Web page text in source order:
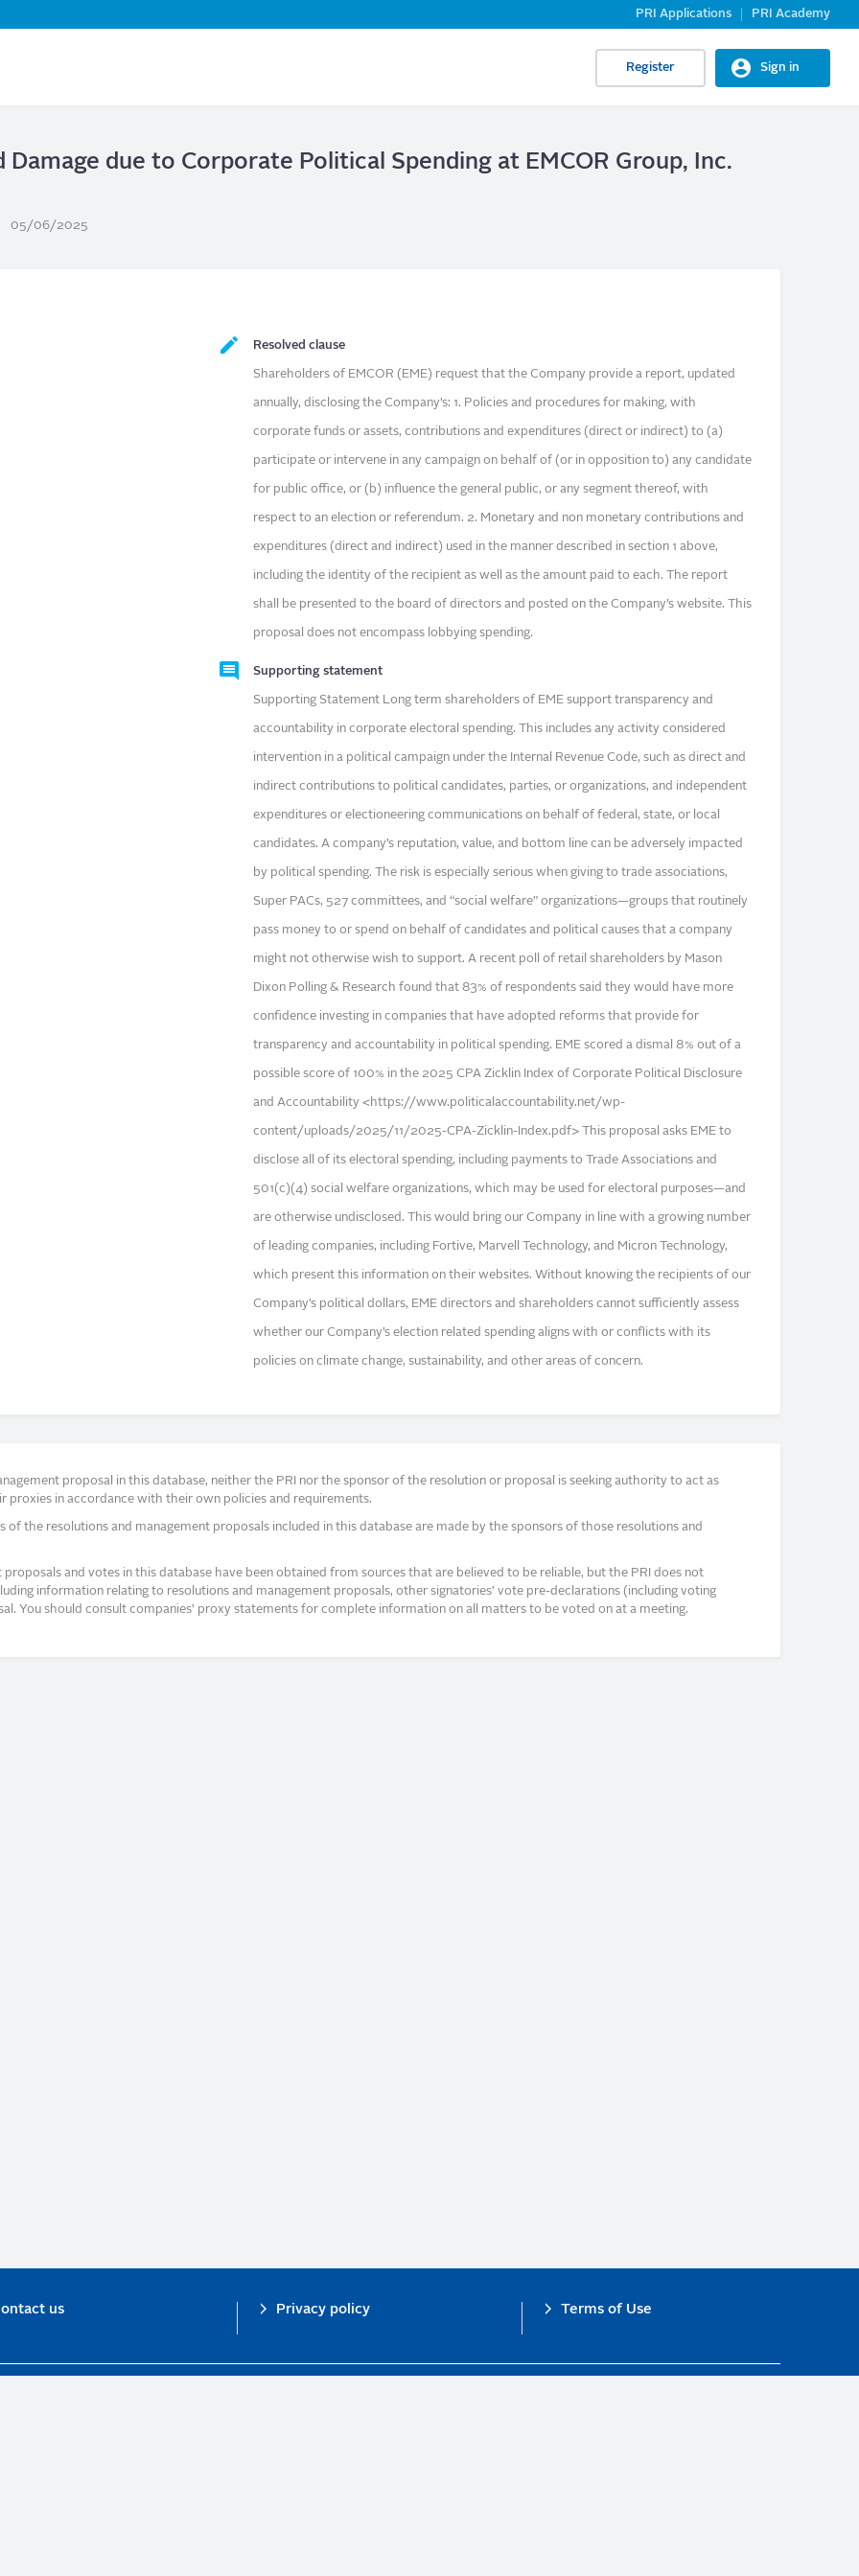
to
PRI Applications PRI Academy
Register Sign in
Damage due to Corporate Political Spending at EMCOR Group, Inc.
05/06/2025
Resolved clause
Shareholders of EMCOR (EME) request that the Company provide a report, updated
annually, disclosing the Company’s: 1. Policies and procedures for making, with
corporate funds or assets, contributions and expenditures (direct or indirect) to (a)
participate or intervene in any campaign on behalf of (or in opposition to) any candidate
for public office, or (b) influence the general public, or any segment thereof, with
respect to an election or referendum. 2. Monetary and non monetary contributions and
expenditures (direct and indirect) used in the manner described in section 1 above,
including the identity of the recipient as well as the amount paid to each. The report
shall be presented to the board of directors and posted on the Company’s website. This
proposal does not encompass lobbying spending.
Supporting statement
Supporting Statement Long term shareholders of EME support transparency and
accountability in corporate electoral spending. This includes any activity considered
intervention in a political campaign under the Internal Revenue Code, such as direct and
indirect contributions to political candidates, parties, or organizations, and independent
expenditures or electioneering communications on behalf of federal, state, or local
candidates. A company’s reputation, value, and bottom line can be adversely impacted
by political spending. The risk is especially serious when giving to trade associations,
Super PACs, 527 committees, and “social welfare” organizations—groups that routinely
pass money to or spend on behalf of candidates and political causes that a company
might not otherwise wish to support. A recent poll of retail shareholders by Mason
Dixon Polling & Research found that 83% of respondents said they would have more
confidence investing in companies that have adopted reforms that provide for
transparency and accountability in political spending. EME scored a dismal 8% out of a
possible score of 100% in the 2025 CPA Zicklin Index of Corporate Political Disclosure
and Accountability <https://www.politicalaccountability.net/wp-
content/uploads/2025/11/2025-CPA-Zicklin-Index.pdf> This proposal asks EME to
disclose all of its electoral spending, including payments to Trade Associations and
501(c)(4) social welfare organizations, which may be used for electoral purposes—and
are otherwise undisclosed. This would bring our Company in line with a growing number
of leading companies, including Fortive, Marvell Technology, and Micron Technology,
which present this information on their websites. Without knowing the recipients of our
Company’s political dollars, EME directors and shareholders cannot sufficiently assess
whether our Company’s election related spending aligns with or conflicts with its
policies on climate change, sustainability, and other areas of concern.
proposal in this database, neither the PRI nor the sponsor of the resolution or proposal is seeking authority to act as
in accordance with their own policies and requirements.
the resolutions and management proposals included in this database are made by the sponsors of those resolutions and
and votes in this database have been obtained from sources that are believed to be reliable, but the PRI does not
information relating to resolutions and management proposals, other signatories’ vote pre-declarations (including voting
You should consult companies’ proxy statements for complete information on all matters to be voted on at a meeting.
us Privacy policy Terms of Use